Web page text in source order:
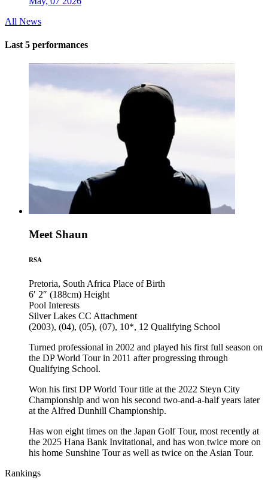
All News
Last 5 performances
Meet Shaun
RSA
Pretoria, South Africa Place of Birth
6′ 2″ (188cm) Height
Pool Interests
Silver Lakes CC Attachment
(2003), (04), (05), (07), 10*, 12 Qualifying School
Turned professional in 2002 and played his first full season on
the DP World Tour in 2011 after progressing through
Qualifying School.
Won his first DP World Tour title at the 2022 Steyn City
Championship and won his second two-and-a-half years later
at the Alfred Dunhill Championship.
Has won eight times on the Japan Golf Tour, most recently at
the 2025 Hana Bank Invitational, and has won twice more on
his home Sunshine Tour as well as twice on the Asian Tour.
Rankings